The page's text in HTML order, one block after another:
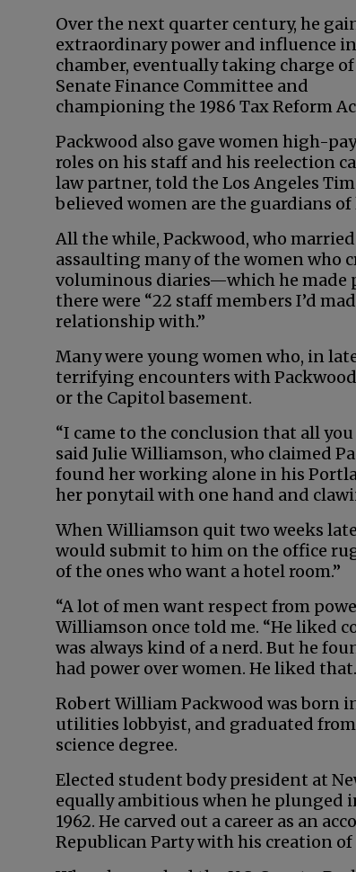
Over the next quarter century, he
extraordinary power and influence
chamber, eventually taking charge
Senate Finance Committee and
championing the 1986 Tax Reform
Packwood also gave women high-
roles on his staff and his reelection
law partner, told the Los Angeles
believed women are the guardians
All the while, Packwood, who
assaulting many of the women who
voluminous diaries—which he
there were “22 staff members I’d
relationship with.”
Many were young women who, in
terrifying encounters with
or the Capitol basement.
“I came to the conclusion that all
said Julie Williamson, who claimed
found her working alone in his
her ponytail with one hand and
When Williamson quit two weeks
would submit to him on the office
of the ones who want a hotel room.”
“A lot of men want respect from
Williamson once told me. “He liked
was always kind of a nerd. But he
had power over women. He liked
Robert William Packwood was born
utilities lobbyist, and graduated
science degree.
Elected student body president at
equally ambitious when he plunged
1962. He carved out a career as an
Republican Party with his creation of